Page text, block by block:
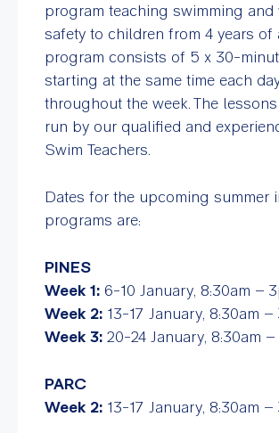
program teaching swimming and
safety to children from 4 years of
program consists of 5 x 30-
starting at the same time each
throughout the week. The
run by our qualified and
Swim Teachers.
Dates for the upcoming summer
programs are:
PINES
Week 1: 6-10 January, 8:30am –
Week 2: 13-17 January, 8:30am –
Week 3: 20-24 January, 8:30am
PARC
Week 2: 13-17 January, 8:30am –